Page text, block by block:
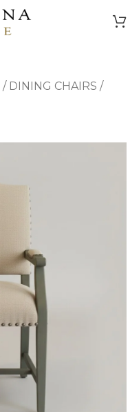
/ DINING CHAIRS /